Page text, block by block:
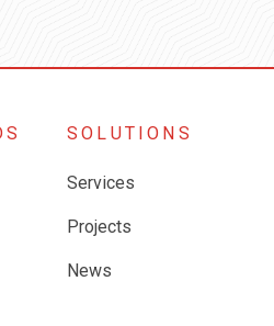
SOLUTIONS
Services
Projects
News